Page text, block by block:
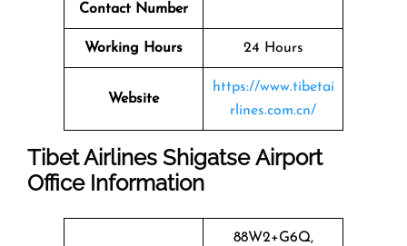
Contact Number
Working Hours 24 Hours
Website
https://www.tibetai
rlines.com.cn/
Tibet Airlines Shigatse Airport
Office Information
88W2+G6Q,